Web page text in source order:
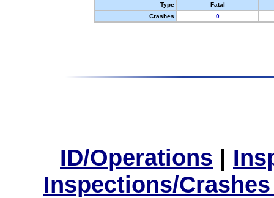
Type
Fatal
Crashes
0
ID/Operations |
Inspections/